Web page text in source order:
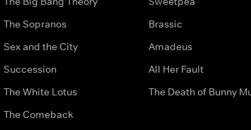
The Sopranos
Sex and the City
Succession
The White Lotus
The Comeback
Brassic
Amadeus
All Her Fault
The Death of Bunny